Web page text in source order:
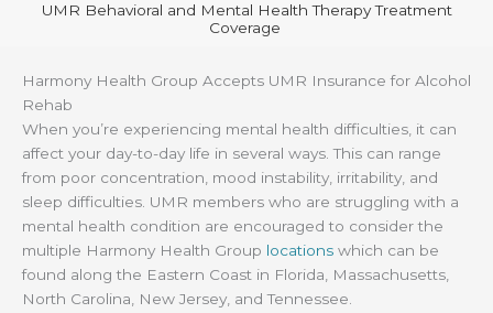
UMR Behavioral and Mental Health Therapy Treatment
Coverage
Harmony Health Group Accepts UMR Insurance for Alcohol
Rehab
When you’re experiencing mental health difficulties, it can
affect your day-to-day life in several ways. This can range
from poor concentration, mood instability, irritability, and
sleep difficulties. UMR members who are struggling with a
mental health condition are encouraged to consider the
multiple Harmony Health Group locations which can be
found along the Eastern Coast in Florida, Massachusetts,
North Carolina, New Jersey, and Tennessee.